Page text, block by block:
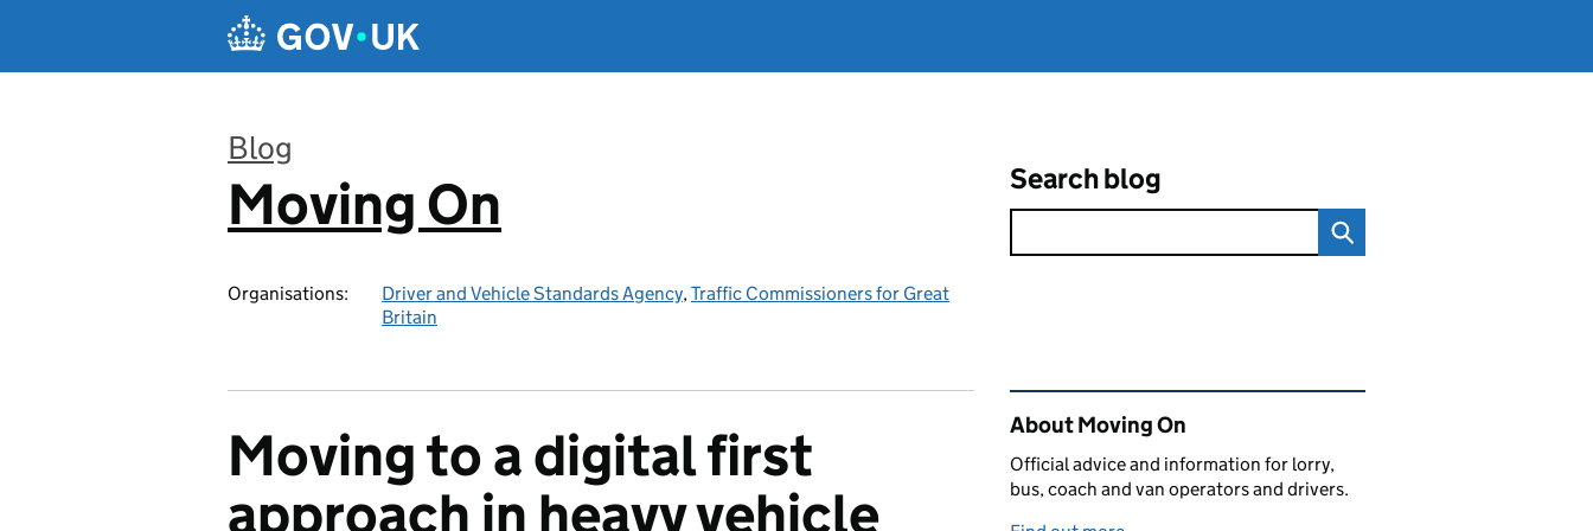
Blog
:
Moving On
Organisations: Driver and Vehicle Standards Agency,Traffic Commissioners for Great
Britain
Search blog
Moving to a digital first
approach in heavy vehicle
Related content and links
About Moving On
Official advice and information for lorry,
bus, coach and van operators and drivers.